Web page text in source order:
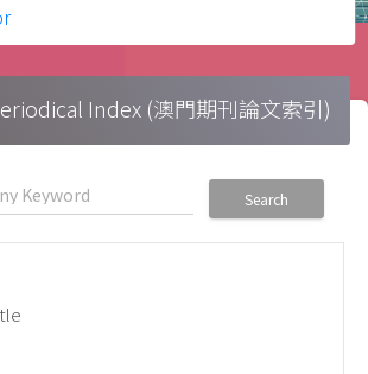
Index (澳門期刊論文索引)
Search